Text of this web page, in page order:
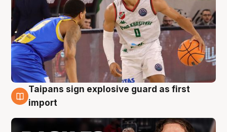
8 Aug
Taipans sign explosive guard as first
import